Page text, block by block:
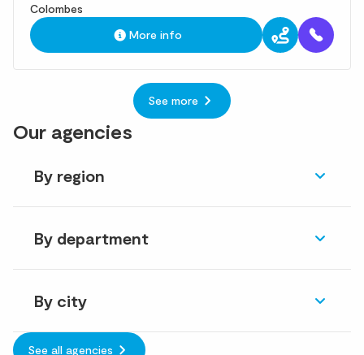
Colombes
More info
See more
Our agencies
By region
By department
By city
See all agencies